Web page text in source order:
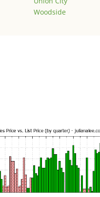
Woodside